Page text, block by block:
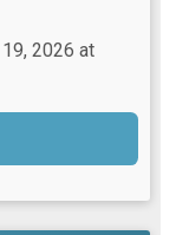
2026 at